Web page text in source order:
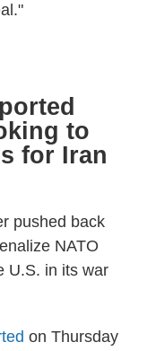
to
for Iran
pushed back
NATO
U.S. in its war
on Thursday